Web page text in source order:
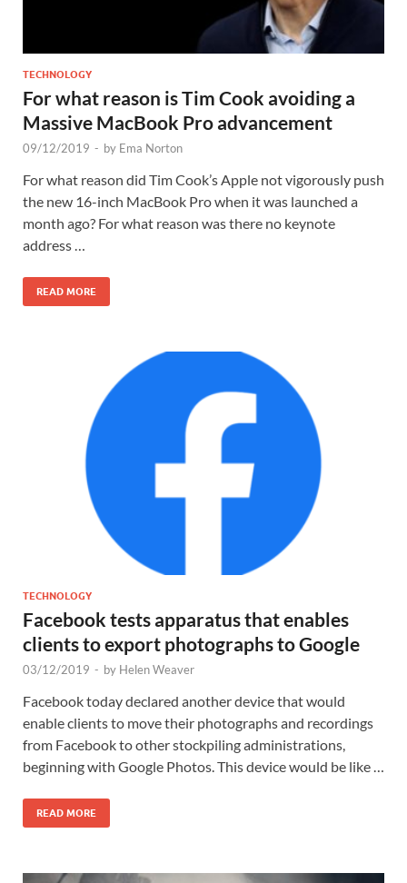
TECHNOLOGY
For what reason is Tim Cook avoiding a
Massive MacBook Pro advancement
09/12/2019 - by Ema Norton
For what reason did Tim Cook’s Apple not vigorously push
the new 16-inch MacBook Pro when it was launched a
month ago? For what reason was there no keynote
address …
READ MORE
TECHNOLOGY
Facebook tests apparatus that enables
clients to export photographs to Google
03/12/2019 - by Helen Weaver
Facebook today declared another device that would
enable clients to move their photographs and recordings
from Facebook to other stockpiling administrations,
beginning with Google Photos. This device would be like …
READ MORE